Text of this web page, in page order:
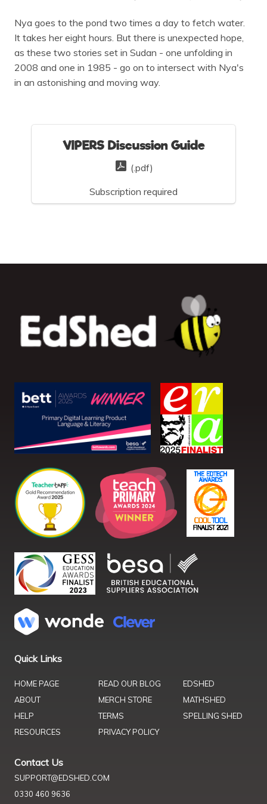
Nya goes to the pond two times a day to fetch water.
It takes her eight hours. But there is unexpected hope,
as these two stories set in Sudan - one unfolding in
2008 and one in 1985 - go on to intersect with Nya's
in an astonishing and moving way.
VIPERS Discussion Guide
(.pdf)
Subscription required
Quick Links
HOME PAGE
ABOUT
HELP
RESOURCES
READ OUR BLOG
MERCH STORE
TERMS
PRIVACY POLICY
EDSHED
MATHSHED
SPELLING SHED
Contact Us
SUPPORT@EDSHED.COM
0330 460 9636